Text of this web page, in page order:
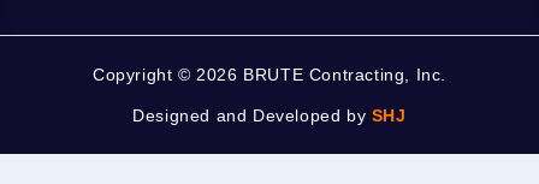
Copyright © 2026 BRUTE Contracting, Inc.
Designed and Developed by SHJ